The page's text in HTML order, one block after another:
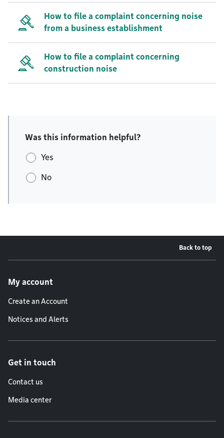
How to file a complaint concerning noise
from a business establishment
How to file a complaint concerning
construction noise
Was this information helpful?
Yes
No
Back to top
My account
Create an Account
Notices and Alerts
Get in touch
Contact us
Media center